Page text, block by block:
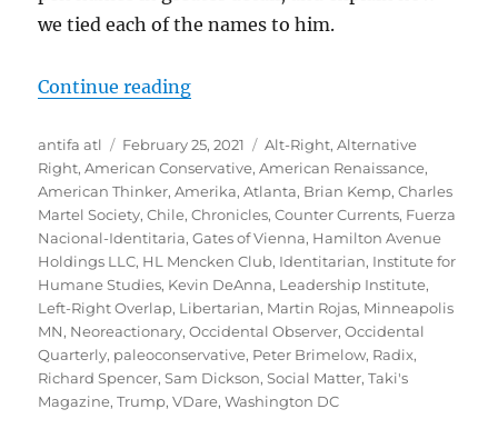
we tied each of the names to him.
Continue reading“Martin Rojas’ Pen Names”
Author
antifa atl
Posted
on
February 25, 2021 Tags
Alt-Right,Alternative
Right,American Conservative,American Renaissance,
American Thinker,Amerika,Atlanta, Brian Kemp,Charles
Martel Society,Chile,Chronicles,Counter Currents, Fuerza
Nacional-Identitaria,Gates of Vienna, Hamilton Avenue
Holdings LLC, HL Mencken Club, Identitarian, Institute for
Humane Studies, Kevin DeAnna, Leadership Institute,
Left-Right Overlap, Libertarian, Martin Rojas, Minneapolis
MN, Neoreactionary,Occidental Observer,Occidental
Quarterly, paleoconservative, Peter Brimelow, Radix,
Richard Spencer,Sam Dickson,Social Matter,Taki's
Magazine,Trump,VDare,Washington DC